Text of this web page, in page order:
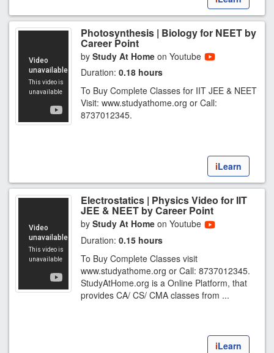
Photosynthesis | Biology for NEET by
Career Point
by Study At Home on Youtube
Duration: 0.18 hours
To Buy Complete Classes for IIT JEE & NEET
Visit: www.studyathome.org or Call:
8737012345.
iLearn
Electrostatics | Physics Video for IIT
JEE & NEET by Career Point
by Study At Home on Youtube
Duration: 0.15 hours
To Buy Complete Classes visit
www.studyathome.org or Call: 8737012345.
StudyAtHome.org is a Online Platform, that
provides CA/ CS/ CMA classes from ...
iLearn